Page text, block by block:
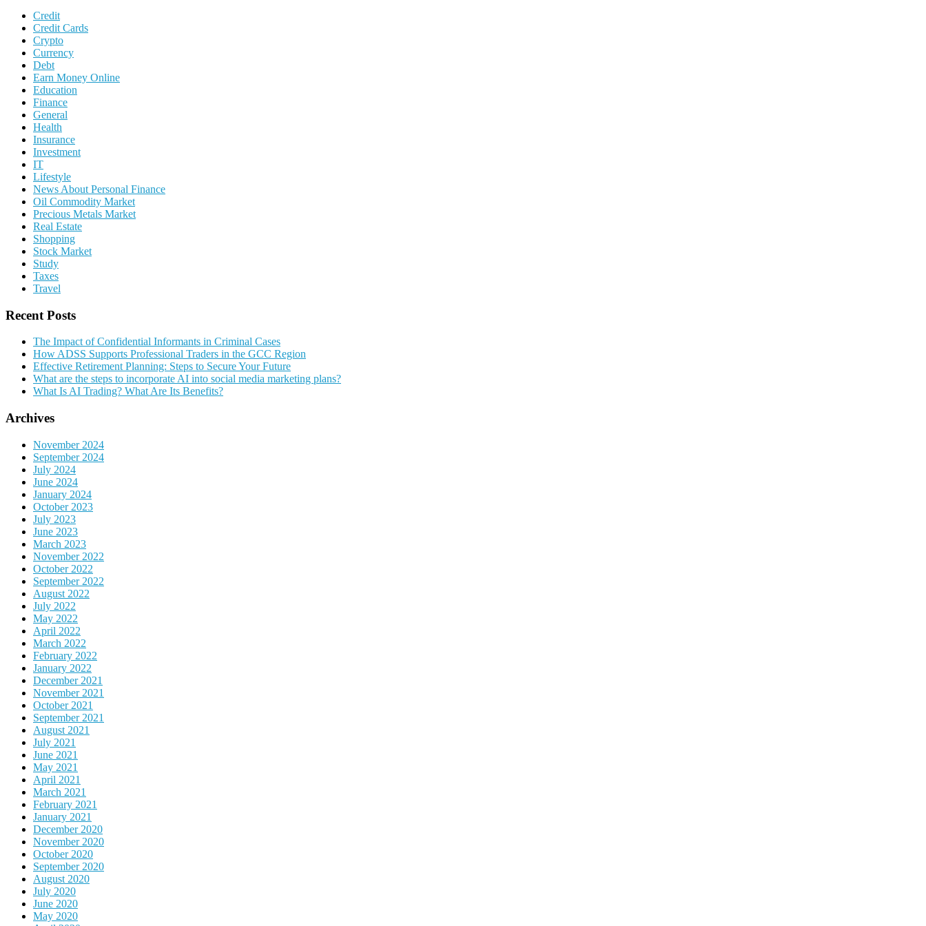
Credit
Credit Cards
Crypto
Currency
Debt
Earn Money Online
Education
Finance
General
Health
Insurance
Investment
IT
Lifestyle
News About Personal Finance
Oil Commodity Market
Precious Metals Market
Real Estate
Shopping
Stock Market
Study
Taxes
Travel
Recent Posts
The Impact of Confidential Informants in Criminal Cases
How ADSS Supports Professional Traders in the GCC Region
Effective Retirement Planning: Steps to Secure Your Future
What are the steps to incorporate AI into social media marketing plans?
What Is AI Trading? What Are Its Benefits?
Archives
November 2024
September 2024
July 2024
June 2024
January 2024
October 2023
July 2023
June 2023
March 2023
November 2022
October 2022
September 2022
August 2022
July 2022
May 2022
April 2022
March 2022
February 2022
January 2022
December 2021
November 2021
October 2021
September 2021
August 2021
July 2021
June 2021
May 2021
April 2021
March 2021
February 2021
January 2021
December 2020
November 2020
October 2020
September 2020
August 2020
July 2020
June 2020
May 2020